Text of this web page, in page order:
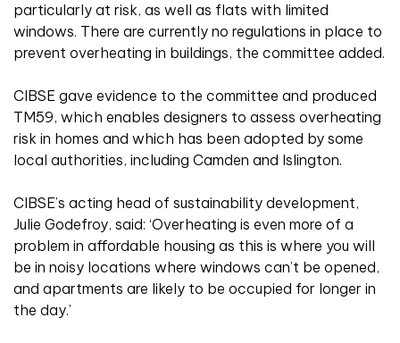
particularly at risk, as well as flats with limited
windows. There are currently no regulations in place to
prevent overheating in buildings, the committee added.
CIBSE gave evidence to the committee and produced
TM59, which enables designers to assess overheating
risk in homes and which has been adopted by some
local authorities, including Camden and Islington.
CIBSE’s acting head of sustainability development,
Julie Godefroy, said: ‘Overheating is even more of a
problem in affordable housing as this is where you will
be in noisy locations where windows can’t be opened,
and apartments are likely to be occupied for longer in
the day.’